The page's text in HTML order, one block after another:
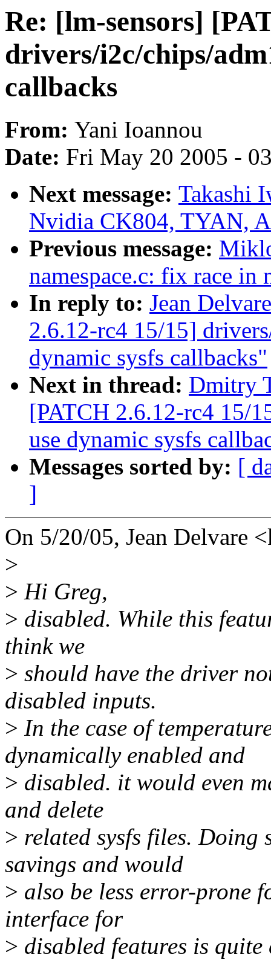
Re: [lm-sensors]
drivers/i2c/chips/
callbacks
From: Yani Ioannou
Date: Fri May 20 2005 -
Next message: Takashi
Nvidia CK804, TYAN,
Previous message:
namespace.c: fix race
In reply to: Jean
2.6.12-rc4 15/15]
dynamic sysfs callbacks"
Next in thread: Dmitry
[PATCH 2.6.12-rc4 15/
use dynamic sysfs
Messages sorted by: [
]
On 5/20/05, Jean Delvare
>
> Hi Greg,
> disabled. While this
think we
> should have the driver
disabled inputs.
> In the case of
dynamically enabled and
> disabled. it would even
and delete
> related sysfs files.
savings and would
> also be less error-prone
interface for
> disabled features is